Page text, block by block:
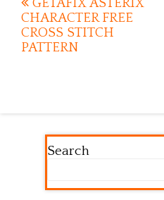
Post
navigation
GETAFIX ASTERIX
CHARACTER FREE
CROSS STITCH
PATTERN
Search